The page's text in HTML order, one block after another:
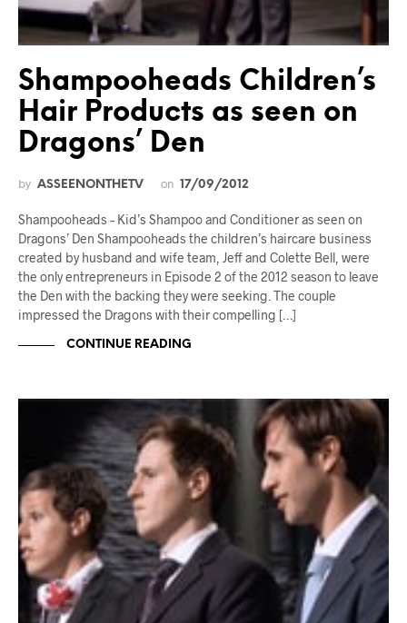
Shampooheads Children’s
Hair Products as seen on
Dragons’ Den
by ASSEENONTHETV on 17/09/2012
Shampooheads – Kid’s Shampoo and Conditioner as seen on
Dragons’ Den Shampooheads the children’s haircare business
created by husband and wife team, Jeff and Colette Bell, were
the only entrepreneurs in Episode 2 of the 2012 season to leave
the Den with the backing they were seeking. The couple
impressed the Dragons with their compelling […]
CONTINUE READING